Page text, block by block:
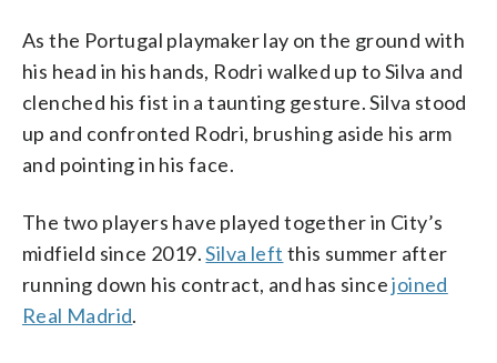
As the Portugal playmaker lay on the ground with
his head in his hands, Rodri walked up to Silva and
clenched his fist in a taunting gesture. Silva stood
up and confronted Rodri, brushing aside his arm
and pointing in his face.
The two players have played together in City’s
midfield since 2019.Silva left this summer after
running down his contract, and has sincejoined
Real Madrid.